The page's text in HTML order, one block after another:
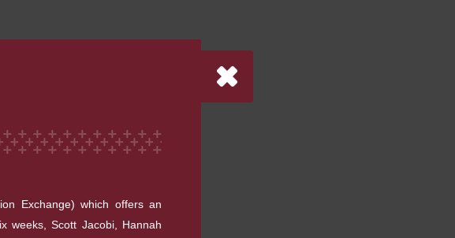
Exchange) which offers an
weeks, Scott Jacobi, Hannah